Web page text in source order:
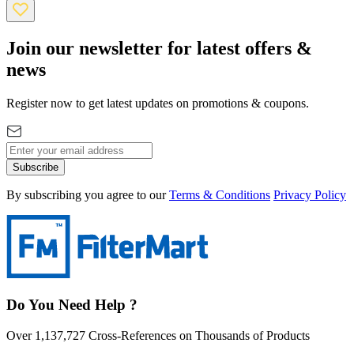
Join our newsletter for latest offers &
news
Register now to get latest updates on promotions & coupons.
Subscribe
By subscribing you agree to our Terms & Conditions Privacy Policy
Do You Need Help ?
Over 1,137,727 Cross-References on Thousands of Products